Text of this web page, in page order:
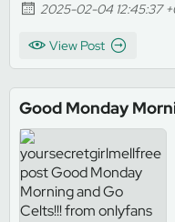
2025-02-04 12:45:37
View Post
Good Monday